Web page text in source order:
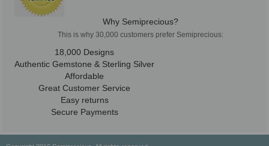
Why Semiprecious?
This is why 30,000 customers prefer Semiprecious:
18,000 Designs
Authentic Gemstone & Sterling Silver
Affordable
Great Customer Service
Easy returns
Secure Payments